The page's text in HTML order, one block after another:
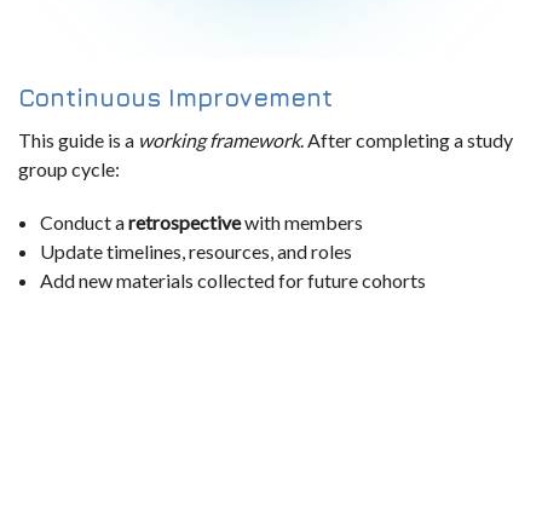
Continuous Improvement
This guide is a working framework. After completing a study
group cycle:
Conduct aretrospectivewith members
Update timelines, resources, and roles
Add new materials collected for future cohorts